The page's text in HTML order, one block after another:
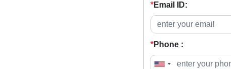
*Email ID:
*Phone :